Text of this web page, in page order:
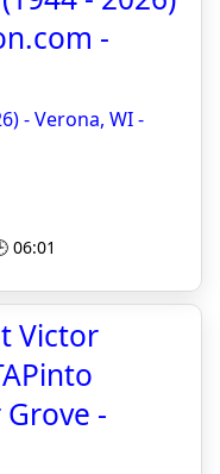
-
- Verona, WI -
06:01
Victor
-